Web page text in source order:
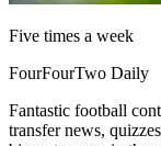
Five times a week
FourFourTwo Daily
Fantastic football
transfer news,